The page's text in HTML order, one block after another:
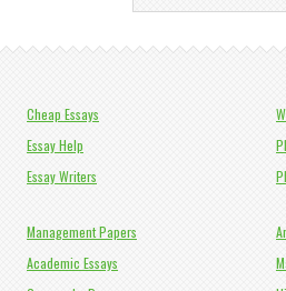
Cheap Essays
Essay Help
Essay Writers
Management Papers
Academic Essays